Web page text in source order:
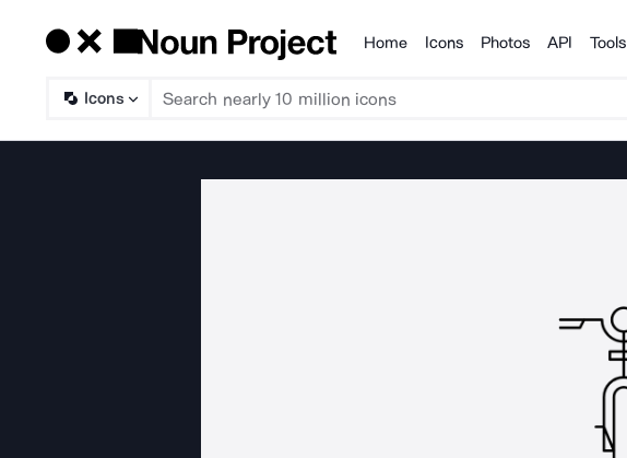
Products
Home Icons Photos API Tools
Icons